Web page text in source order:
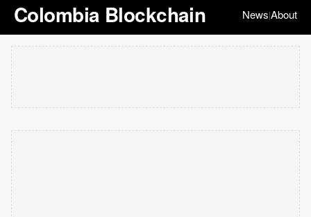
Colombia Blockchain News|About